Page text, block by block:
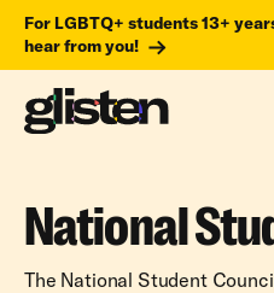
For LGBTQ+ students 13+
hear from you!
National
The National Student